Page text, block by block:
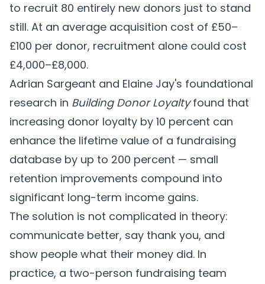
to recruit 80 entirely new donors just to stand
still. At an average acquisition cost of £50–
£100 per donor, recruitment alone could cost
£4,000–£8,000.
Adrian Sargeant and Elaine Jay's foundational
research in Building Donor Loyaltyfound that
increasing donor loyalty by 10 percent can
enhance the lifetime value of a fundraising
database by up to 200 percent — small
retention improvements compound into
significant long-term income gains.
The solution is not complicated in theory:
communicate better, say thank you, and
show people what their money did. In
practice, a two-person fundraising team